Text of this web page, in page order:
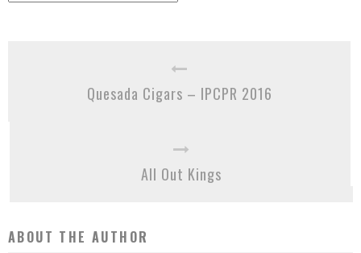
Quesada Cigars – IPCPR 2016
All Out Kings
ABOUT THE AUTHOR